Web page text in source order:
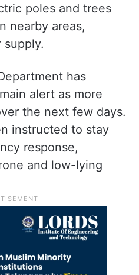
poles and trees
nearby areas,
has
alert as more
the next few days.
instructed to stay
response,
and low-lying